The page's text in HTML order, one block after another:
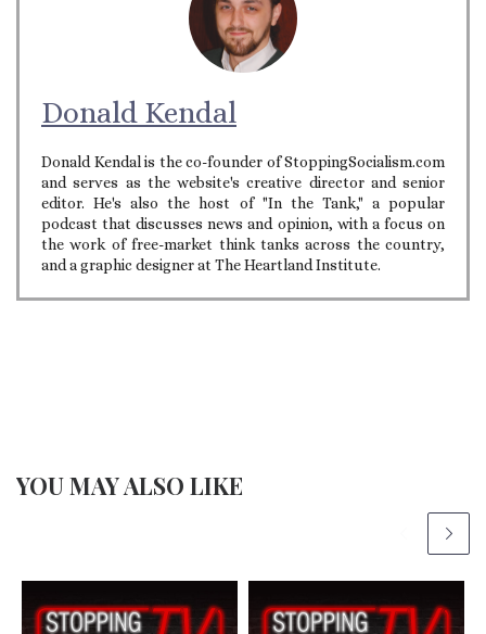
Donald Kendal
Donald Kendal is the co-founder of StoppingSocialism.com
and serves as the website's creative director and senior
editor. He's also the host of "In the Tank," a popular
podcast that discusses news and opinion, with a focus on
the work of free-market think tanks across the country,
and a graphic designer at The Heartland Institute.
YOU MAY ALSO LIKE